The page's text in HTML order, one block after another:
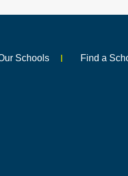
Schools Find a